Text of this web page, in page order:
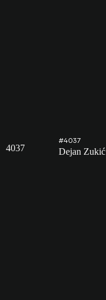
4037
#4037
Dejan Zukić